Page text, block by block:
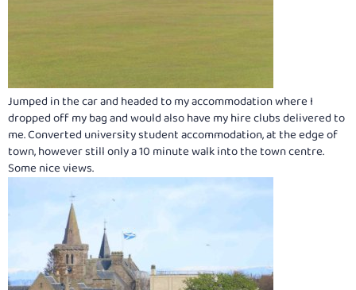
Jumped in the car and headed to my accommodation where I
dropped off my bag and would also have my hire clubs delivered to
me. Converted university student accommodation, at the edge of
town, however still only a 10 minute walk into the town centre.
Some nice views.